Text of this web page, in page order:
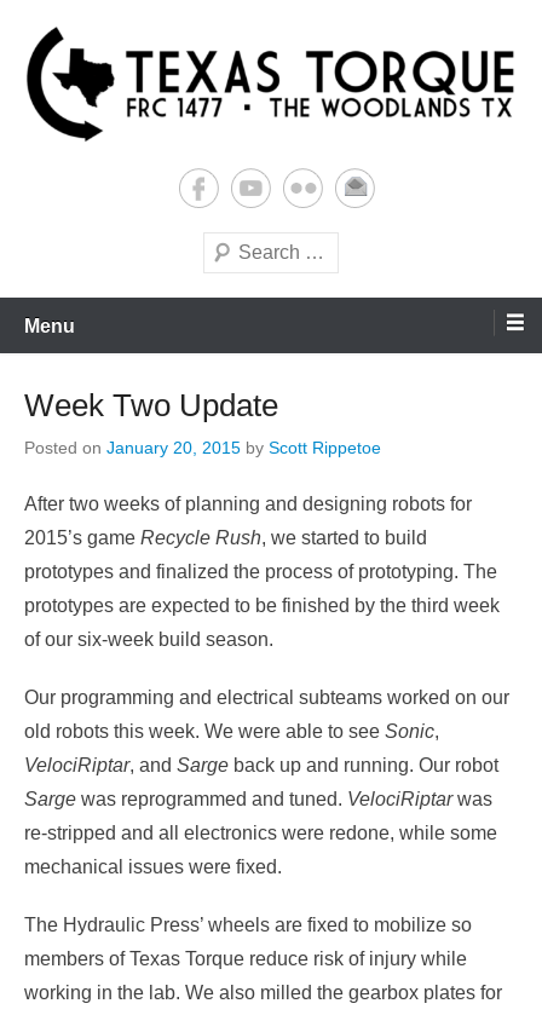
content
Texas Torque: Team 1477
Search
Menu
Week Two Update
Posted on January 20, 2015 by Scott Rippetoe
After two weeks of planning and designing robots for
2015’s game Recycle Rush, we started to build
prototypes and finalized the process of prototyping. The
prototypes are expected to be finished by the third week
of our six-week build season.
Our programming and electrical subteams worked on our
old robots this week. We were able to see Sonic,
VelociRiptar, and Sarge back up and running. Our robot
Sarge was reprogrammed and tuned. VelociRiptarwas
re-stripped and all electronics were redone, while some
mechanical issues were fixed.
The Hydraulic Press’ wheels are fixed to mobilize so
members of Texas Torque reduce risk of injury while
working in the lab. We also milled the gearbox plates for